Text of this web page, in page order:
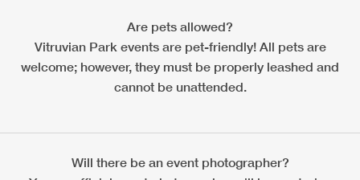
Are pets allowed?
Vitruvian Park events are pet-friendly! All pets are
welcome; however, they must be properly leashed and
cannot be unattended.
Will there be an event photographer?